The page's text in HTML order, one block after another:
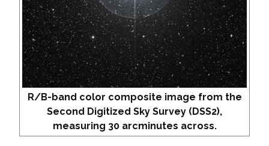
R/B-band color composite image from the
Second Digitized Sky Survey (DSS2),
measuring 30 arcminutes across.